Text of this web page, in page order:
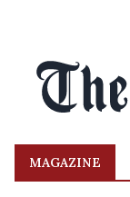
MAGAZINE